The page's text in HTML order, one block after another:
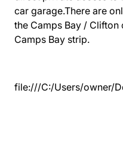
car garage.There are
the Camps Bay / Clifton
Camps Bay strip.
file:///C:/Users/owner/